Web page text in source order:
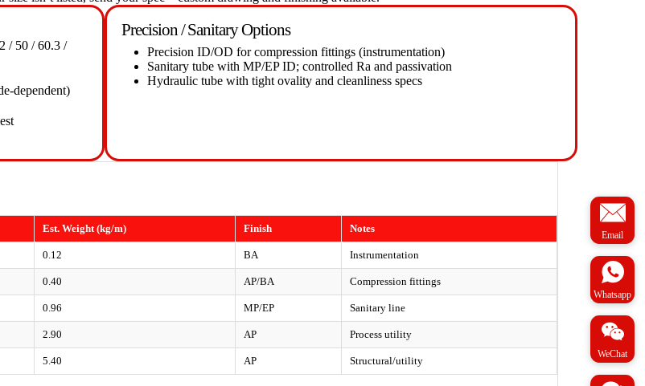
/ 50 / 60.3 /
dependent)
Precision / Sanitary Options
Precision ID/OD for compression fittings (instrumentation)
Sanitary tube with MP/EP ID; controlled Ra and passivation
Hydraulic tube with tight ovality and cleanliness specs
Est. Weight (kg/m) Finish Notes
0.12 BA Instrumentation
0.40 AP/BA Compression fittings
0.96 MP/EP Sanitary line
2.90 AP Process utility
5.40 AP Structural/utility
Email
Whatsapp
WeChat